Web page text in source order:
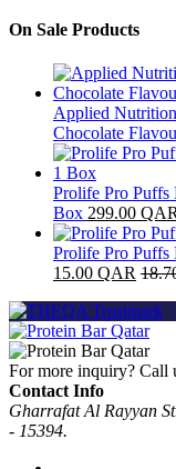
On Sale Products
Applied
Chocolate
Prolife Pro Puffs
Box 299.00 QAR
Prolife Pro Puffs
15.00 QAR
For more inquiry? Call
Contact Info
Gharrafat Al Rayyan
- 15394.